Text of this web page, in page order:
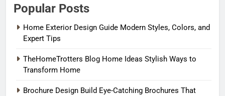
Popular Posts
Home Exterior Design Guide Modern Styles, Colors, and
Expert Tips
TheHomeTrotters Blog Home Ideas Stylish Ways to
Transform Home
Brochure Design Build Eye-Catching Brochures That